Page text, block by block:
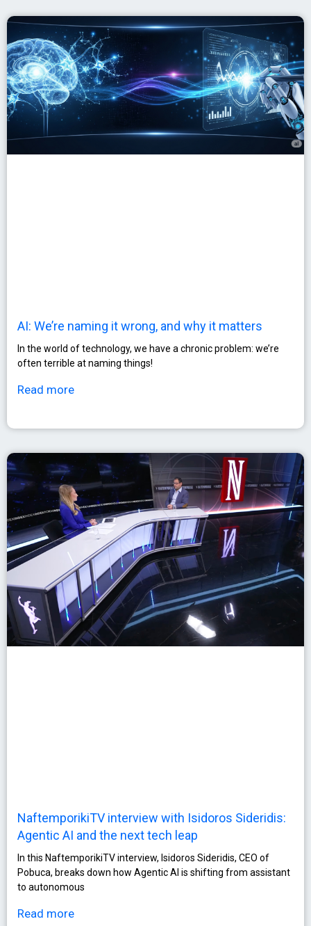
AI: We’re naming it wrong, and why it matters
In the world of technology, we have a chronic problem: we’re
often terrible at naming things!
Read more
NaftemporikiTV interview with Isidoros Sideridis:
Agentic AI and the next tech leap
In this NaftemporikiTV interview, Isidoros Sideridis, CEO of
Pobuca, breaks down how Agentic AI is shifting from assistant
to autonomous
Read more